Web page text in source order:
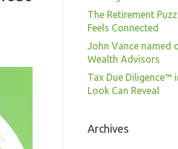
The Retirement
Feels Connected
John Vance named
Wealth Advisors
Tax Due Diligence™
Look Can Reveal
Archives